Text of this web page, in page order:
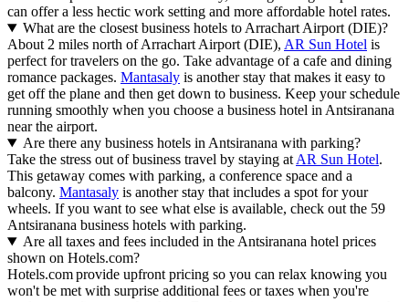
can offer a less hectic work setting and more affordable hotel rates.
What are the closest business hotels to Arrachart Airport (DIE)?
About 2 miles north of Arrachart Airport (DIE), AR Sun Hotel is
perfect for travelers on the go. Take advantage of a cafe and dining
romance packages. Mantasaly is another stay that makes it easy to
get off the plane and then get down to business. Keep your schedule
running smoothly when you choose a business hotel in Antsiranana
near the airport.
Are there any business hotels in Antsiranana with parking?
Take the stress out of business travel by staying at AR Sun Hotel.
This getaway comes with parking, a conference space and a
balcony. Mantasaly is another stay that includes a spot for your
wheels. If you want to see what else is available, check out the 59
Antsiranana business hotels with parking.
Are all taxes and fees included in the Antsiranana hotel prices
shown on Hotels.com?
Hotels.com provide upfront pricing so you can relax knowing you
won't be met with surprise additional fees or taxes when you're